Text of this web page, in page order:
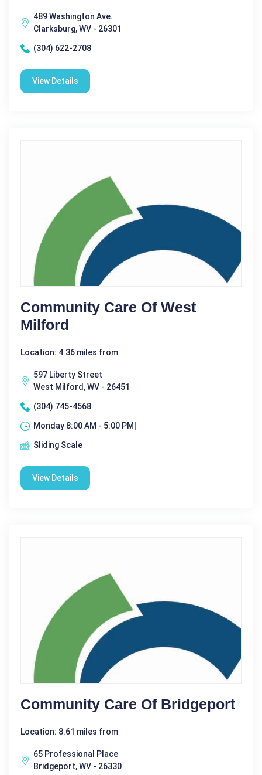
489 Washington Ave.
Clarksburg, WV - 26301
(304) 622-2708
View Details
Community Care Of West
Milford
Location: 4.36 miles from
597 Liberty Street
West Milford, WV - 26451
(304) 745-4568
Monday 8:00 AM - 5:00 PM|
Sliding Scale
View Details
Community Care Of Bridgeport
Location: 8.61 miles from
65 Professional Place
Bridgeport, WV - 26330